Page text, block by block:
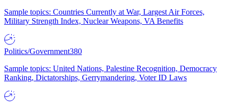
Sample topics: Countries Currently at War, Largest Air Forces,
Military Strength Index, Nuclear Weapons, VA Benefits
Politics/Government380
Sample topics: United Nations, Palestine Recognition, Democracy
Ranking, Dictatorships, Gerrymandering, Voter ID Laws